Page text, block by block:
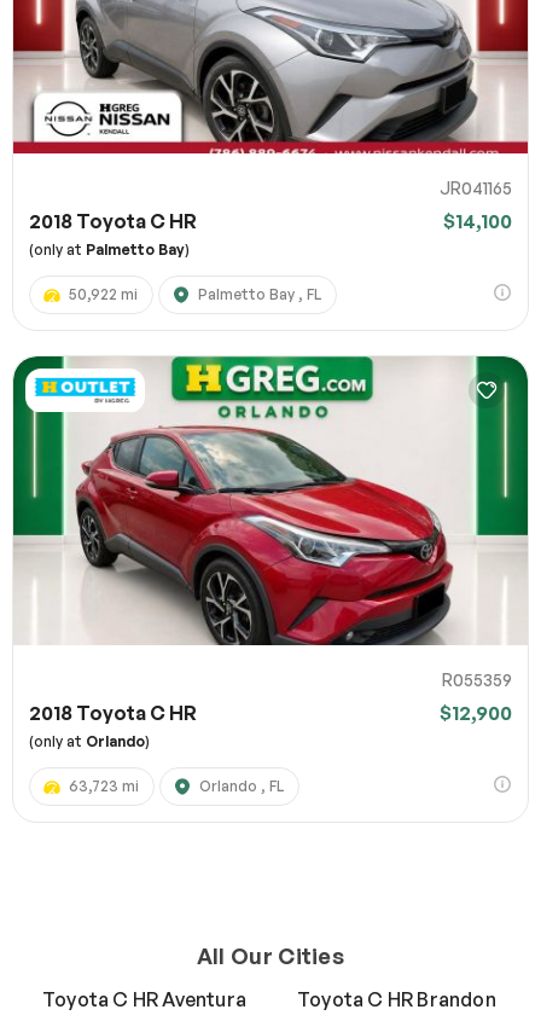
JR041165
2018 Toyota C HR $14,100
(only at Palmetto Bay)
50,922 mi Palmetto Bay , FL
R055359
2018 Toyota C HR $12,900
(only at Orlando)
63,723 mi Orlando , FL
All Our Cities
Toyota C HR Aventura
Toyota C HR Brandon